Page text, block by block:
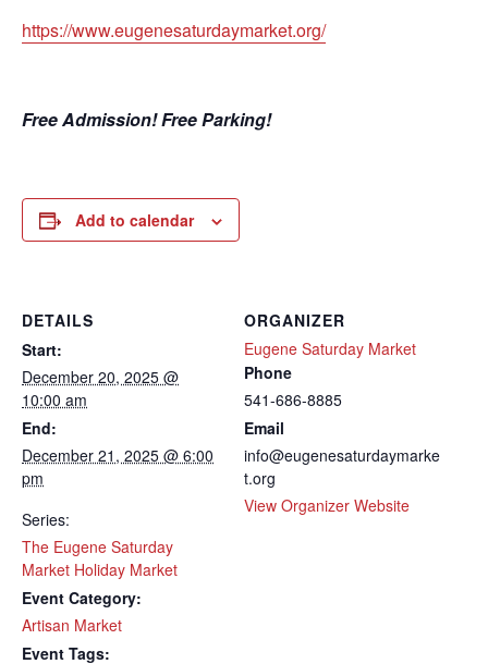
https://www.eugenesaturdaymarket.org/
Free Admission! Free Parking!
Add to calendar
DETAILS
Start:
December 20, 2025 @
10:00 am
End:
December 21, 2025 @ 6:00
pm
Series:
The Eugene Saturday
Market Holiday Market
Event Category:
Artisan Market
Event Tags:
ORGANIZER
Eugene Saturday Market
Phone
541-686-8885
Email
info@eugenesaturdaymarke
t.org
View Organizer Website